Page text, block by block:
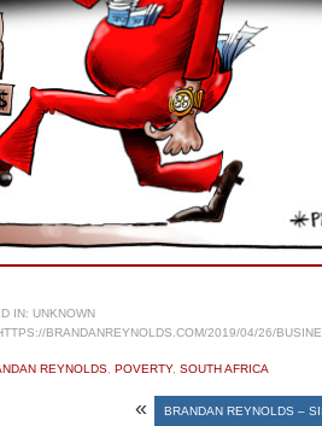
IN: UNKNOWN
BRANDANREYNOLDS.COM/2019/04/26/
REYNOLDS POVERTY, SOUTH AFRICA
« BRANDAN REYNOLDS –